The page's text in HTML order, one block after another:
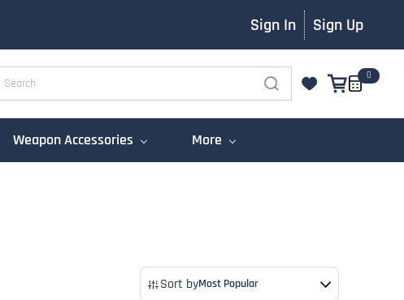
Sign In Sign Up
0
Weapon Accessories More
Sort byMost Popular